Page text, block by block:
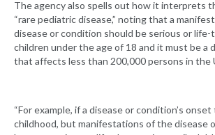
The agency also spells out how it interprets
“rare pediatric disease,” noting that a
disease or condition should be serious or
children under the age of 18 and it must be a
that affects less than 200,000 persons in the
“For example, if a disease or condition’s
childhood, but manifestations of the disease